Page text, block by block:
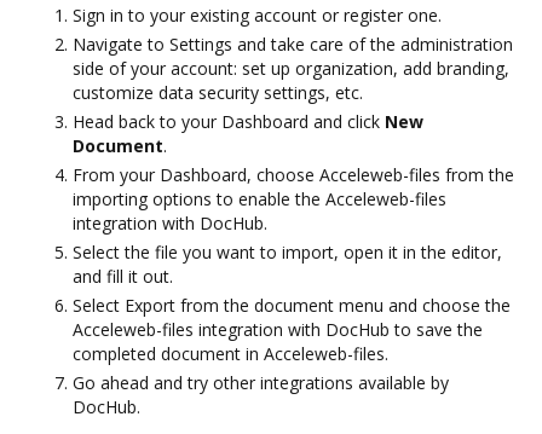
Sign in to your existing account or register one.
Navigate to Settings and take care of the administration
side of your account: set up organization, add branding,
customize data security settings, etc.
Head back to your Dashboard and click New
Document.
From your Dashboard, choose Acceleweb-files from the
importing options to enable the Acceleweb-files
integration with DocHub.
Select the file you want to import, open it in the editor,
and fill it out.
Select Export from the document menu and choose the
Acceleweb-files integration with DocHub to save the
completed document in Acceleweb-files.
Go ahead and try other integrations available by
DocHub.